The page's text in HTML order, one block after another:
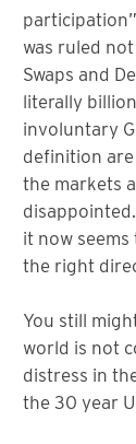
was ruled
Swaps and
literally
involuntary
definition
the markets
it now
the right
You still
world is not
distress in
the 30 year